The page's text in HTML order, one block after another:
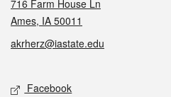
716 Farm House Ln
Ames, IA 50011
akrherz@iastate.edu
Social media
Facebook